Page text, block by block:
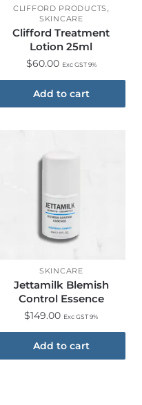
CLIFFORD PRODUCTS,
SKINCARE
Clifford Treatment
Lotion 25ml
$60.00 Exc GST 9%
Add to cart
SKINCARE
Jettamilk Blemish
Control Essence
$149.00 Exc GST 9%
Add to cart